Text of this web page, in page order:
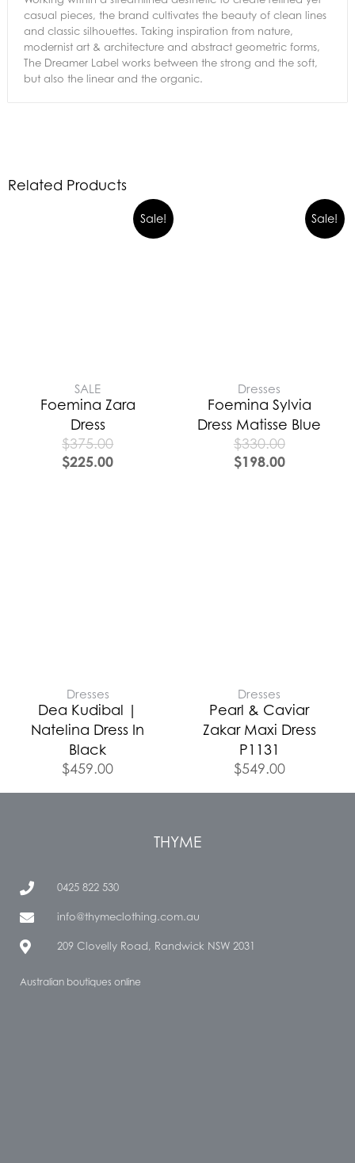
casual pieces, the brand cultivates the beauty of clean lines
and classic silhouettes. Taking inspiration from nature,
modernist art & architecture and abstract geometric forms,
The Dreamer Label works between the strong and the soft,
but also the linear and the organic.
Related Products
Sale!
SALE
Foemina Zara
Dress
$375.00
$225.00
Sale!
Dresses
Foemina Sylvia
Dress Matisse Blue
$330.00
$198.00
Dresses
Dea Kudibal |
Natelina Dress In
Black
$459.00
Dresses
Pearl & Caviar
Zakar Maxi Dress
P1131
$549.00
THYME
0425 822 530
info@thymeclothing.com.au
209 Clovelly Road, Randwick NSW 2031
Australian boutiques online